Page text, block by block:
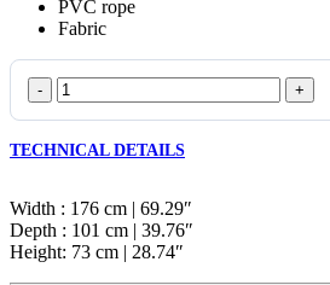
PVC rope
Fabric
Block
2
Module
TECHNICAL DETAILS
Width : 176 cm | 69.29″
Depth : 101 cm | 39.76″
Height: 73 cm | 28.74″